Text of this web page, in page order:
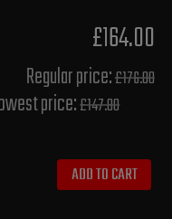
£164.00
Regular price:£176.00
price:£147.80
ADD TO CART